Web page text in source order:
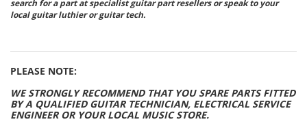
search for a part at specialist guitar part resellers or speak to your
local guitar luthier or guitar tech.
PLEASE NOTE:
WE STRONGLY RECOMMEND THAT YOU SPARE PARTS FITTED
BY A QUALIFIED GUITAR TECHNICIAN, ELECTRICAL SERVICE
ENGINEER OR YOUR LOCAL MUSIC STORE.